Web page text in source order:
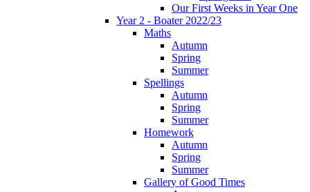
Our First Weeks in Year One
Year 2 - Boater 2022/23
Maths
Autumn
Spring
Summer
Spellings
Autumn
Spring
Summer
Homework
Autumn
Spring
Summer
Gallery of Good Times